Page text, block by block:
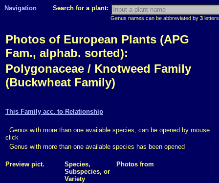
Navigation Search for a plant:
Genus names can be abbreviated by 3
Photos of European Plants (APG
Fam., alphab. sorted):
Polygonaceae / Knotweed Family
(Buckwheat Family)
This Family acc. to Relationship
Genus with more than one available species, can be opened by mouse
click
Genus with more than one available species has been opened
Preview pict.
Species,
Subspecies, or
Variety
Photos from